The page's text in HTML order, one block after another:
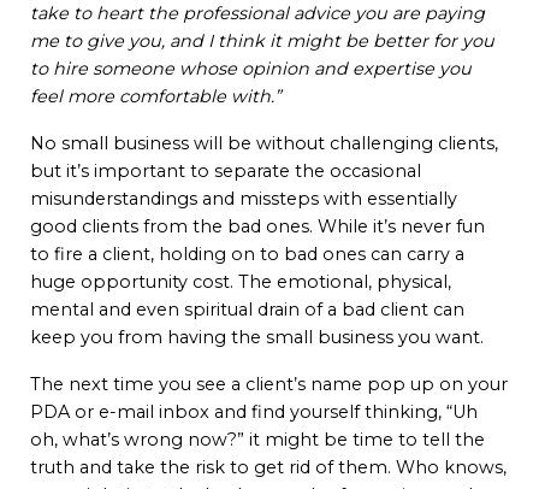
take to heart the professional advice you are paying
me to give you, and I think it might be better for you
to hire someone whose opinion and expertise you
feel more comfortable with.”
No small business will be without challenging clients,
but it’s important to separate the occasional
misunderstandings and missteps with essentially
good clients from the bad ones. While it’s never fun
to fire a client, holding on to bad ones can carry a
huge opportunity cost. The emotional, physical,
mental and even spiritual drain of a bad client can
keep you from having the small business you want.
The next time you see a client’s name pop up on your
PDA or e-mail inbox and find yourself thinking, “Uh
oh, what’s wrong now?” it might be time to tell the
truth and take the risk to get rid of them. Who knows,